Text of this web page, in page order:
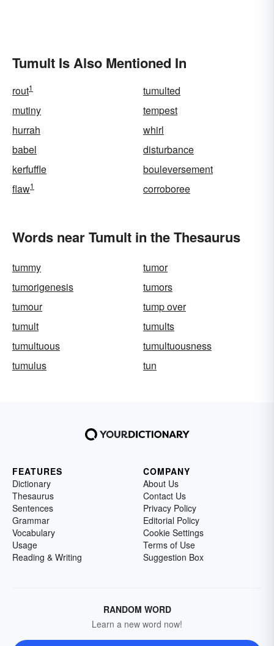
Tumult Is Also Mentioned In
rout1
tumulted
mutiny
tempest
hurrah
whirl
babel
disturbance
kerfuffle
bouleversement
flaw1 corroboree
Words near Tumult in the Thesaurus
tummy
tumor
tumorigenesis
tumors
tumour
tump over
tumult
tumults
tumultuous
tumultuousness
tumulus
tun
FEATURES
Dictionary
Thesaurus
Sentences
Grammar
Vocabulary
Usage
Reading & Writing
COMPANY
About Us
Contact Us
Privacy Policy
Editorial Policy
Cookie Settings
Terms of Use
Suggestion Box
RANDOM WORD
Learn a new word now!